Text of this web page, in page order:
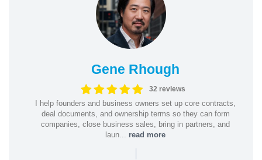
Gene Rhough
32 reviews
I help founders and business owners set up core contracts,
deal documents, and ownership terms so they can form
companies, close business sales, bring in partners, and
laun... read more
|